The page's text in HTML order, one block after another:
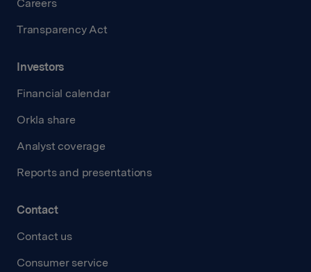
Careers
Transparency Act
Investors
Financial calendar
Orkla share
Analyst coverage
Reports and presentations
Contact
Contact us
Consumer service